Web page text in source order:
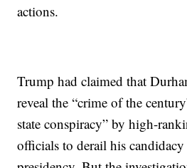
actions.
Trump had claimed that
reveal the “crime of the
state conspiracy” by high-
officials to derail his